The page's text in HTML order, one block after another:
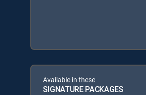
Available in these
SIGNATURE PACKAGES